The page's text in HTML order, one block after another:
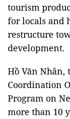
tourism
for locals and
restructure
development.
Hồ Văn Nhân,
Coordination
Program on
more than 10